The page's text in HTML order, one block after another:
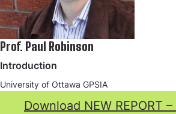
Prof. Paul Robinson
Introduction
University of Ottawa GPSIA
Download NEW REPORT –